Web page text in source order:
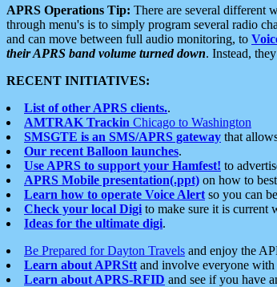
APRS Operations Tip: There are several different
through menu's is to simply program several radio
and can move between full audio monitoring, to
their APRS band volume turned down. Instead,
RECENT INITIATIVES:
List of other APRS clients..
AMTRAK Trackin Chicago to Washington
SMSGTE is an SMS/APRS gateway that
Our recent Balloon launches.
Use APRS to support your Hamfest! to
APRS Mobile presentation(.ppt) on how to
Learn how to operate Voice Alert so you can
Check your local Digi to make sure it is current
Ideas for the ultimate digi.
Be Prepared for Dayton Travels and enjoy the
Learn about APRStt and involve everyone
Learn about APRS-RFID and see if you have